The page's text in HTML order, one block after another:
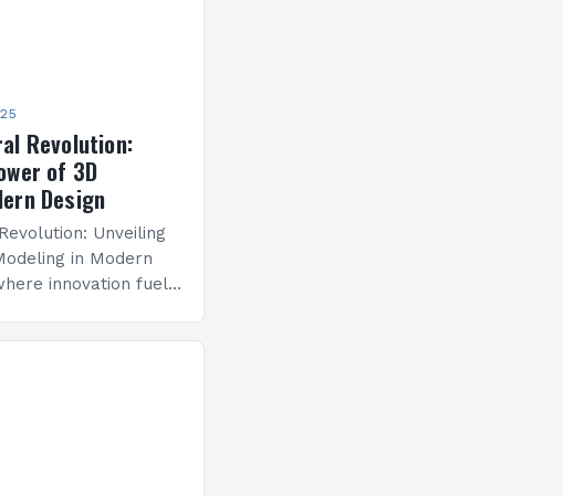
Revolution:
of 3D
Design
Unveiling
in Modern
innovation fuels